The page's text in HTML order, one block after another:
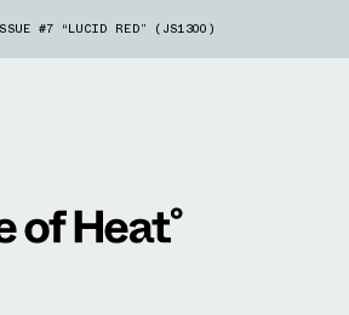
#7 “LUCID RED” (JS1300)